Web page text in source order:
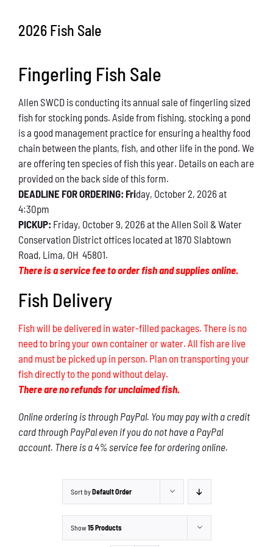
What You Can Do
Kids Corner
Blog
Links
Contact
Permits
2026 Fish Sale
Fingerling Fish Sale
Allen SWCD is conducting its annual sale of fingerling sized
fish for stocking ponds. Aside from fishing, stocking a pond
is a good management practice for ensuring a healthy food
chain between the plants, fish, and other life in the pond. We
are offering ten species of fish this year. Details on each are
provided on the back side of this form.
DEADLINE FOR ORDERING: Friday, October 2, 2026 at
4:30pm
PICKUP: Friday, October 9, 2026 at the Allen Soil & Water
Conservation District offices located at 1870 Slabtown
Road, Lima, OH 45801.
There is a service fee to order fish and supplies online.
Fish Delivery
Fish will be delivered in water-filled packages. There is no
need to bring your own container or water. All fish are live
and must be picked up in person. Plan on transporting your
fish directly to the pond without delay.
There are no refunds for unclaimed fish.
Online ordering is through PayPal. You may pay with a credit
card through PayPal even if you do not have a PayPal
account. There is a 4% service fee for ordering online.
Sort byDefault Order
Show15 Products